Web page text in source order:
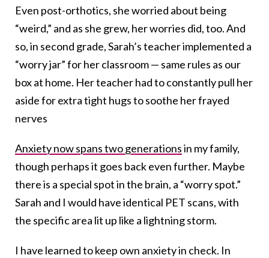
Even post-orthotics, she worried about being
“weird,” and as she grew, her worries did, too. And
so, in second grade, Sarah’s teacher implemented a
“worry jar” for her classroom — same rules as our
box at home. Her teacher had to constantly pull her
aside for extra tight hugs to soothe her frayed
nerves
Anxiety now spans two generationsin my family,
though perhaps it goes back even further. Maybe
there is a special spot in the brain, a “worry spot.”
Sarah and I would have identical PET scans, with
the specific area lit up like a lightning storm.
I have learned to keep own anxiety in check. In